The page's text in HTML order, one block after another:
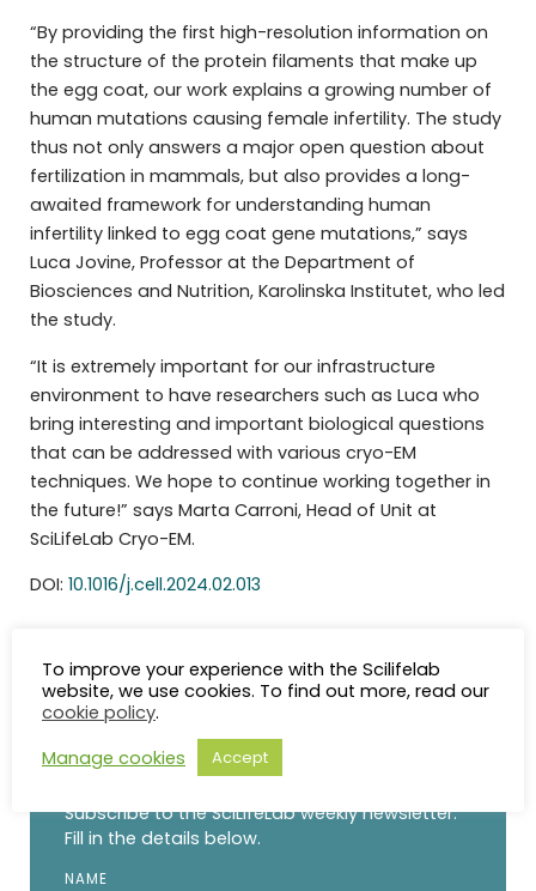
“By providing the first high-resolution information on
the structure of the protein filaments that make up
the egg coat, our work explains a growing number of
human mutations causing female infertility. The study
thus not only answers a major open question about
fertilization in mammals, but also provides a long-
awaited framework for understanding human
infertility linked to egg coat gene mutations,” says
Luca Jovine, Professor at the Department of
Biosciences and Nutrition, Karolinska Institutet, who led
the study.
“It is extremely important for our infrastructure
environment to have researchers such as Luca who
bring interesting and important biological questions
that can be addressed with various cryo-EM
techniques. We hope to continue working together in
the future!” says Marta Carroni, Head of Unit at
SciLifeLab Cryo-EM.
DOI: 10.1016/j.cell.2024.02.013
Subscribe to the SciLifeLab weekly newsletter.
Fill in the details below.
NAME
To improve your experience with the Scilifelab
website, we use cookies. To find out more, read our
cookie policy.
Manage cookies
Accept